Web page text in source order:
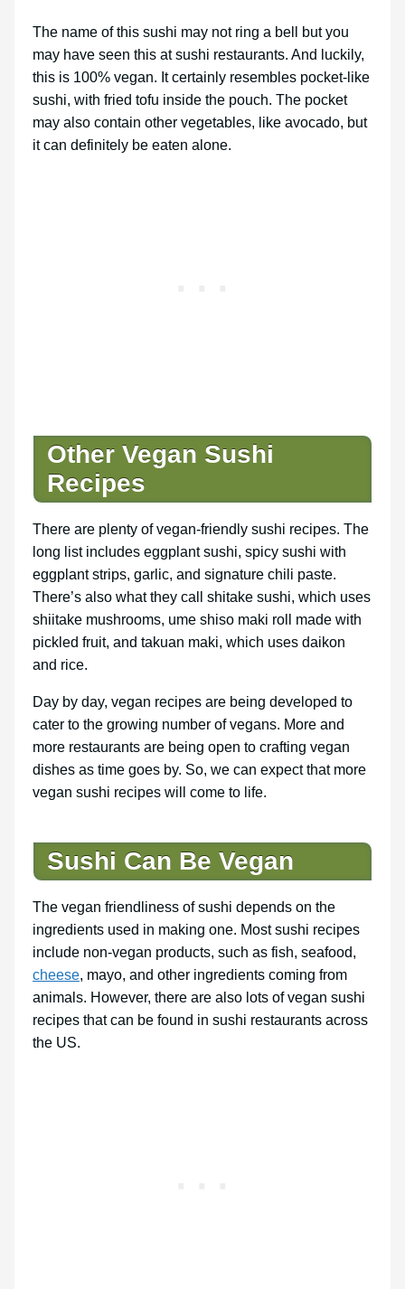
The name of this sushi may not ring a bell but you
may have seen this at sushi restaurants. And luckily,
this is 100% vegan. It certainly resembles pocket-like
sushi, with fried tofu inside the pouch. The pocket
may also contain other vegetables, like avocado, but
it can definitely be eaten alone.
Other Vegan Sushi
Recipes
There are plenty of vegan-friendly sushi recipes. The
long list includes eggplant sushi, spicy sushi with
eggplant strips, garlic, and signature chili paste.
There’s also what they call shitake sushi, which uses
shiitake mushrooms, ume shiso maki roll made with
pickled fruit, and takuan maki, which uses daikon
and rice.
Day by day, vegan recipes are being developed to
cater to the growing number of vegans. More and
more restaurants are being open to crafting vegan
dishes as time goes by. So, we can expect that more
vegan sushi recipes will come to life.
Sushi Can Be Vegan
The vegan friendliness of sushi depends on the
ingredients used in making one. Most sushi recipes
include non-vegan products, such as fish, seafood,
cheese, mayo, and other ingredients coming from
animals. However, there are also lots of vegan sushi
recipes that can be found in sushi restaurants across
the US.